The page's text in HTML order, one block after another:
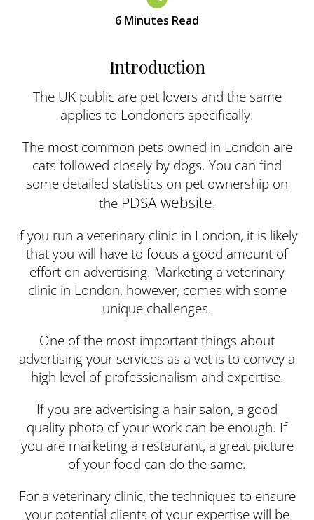
6Minutes Read
Introduction
The UK public are pet lovers and the same
applies to Londoners specifically.
The most common pets owned in London are
cats followed closely by dogs. You can find
some detailed statistics on pet ownership on
the PDSA website.
If you run a veterinary clinic in London, it is likely
that you will have to focus a good amount of
effort on advertising. Marketing a veterinary
clinic in London, however, comes with some
unique challenges.
One of the most important things about
advertising your services as a vet is to convey a
high level of professionalism and expertise.
If you are advertising a hair salon, a good
quality photo of your work can be enough. If
you are marketing a restaurant, a great picture
of your food can do the same.
For a veterinary clinic, the techniques to ensure
your potential clients of your expertise will be